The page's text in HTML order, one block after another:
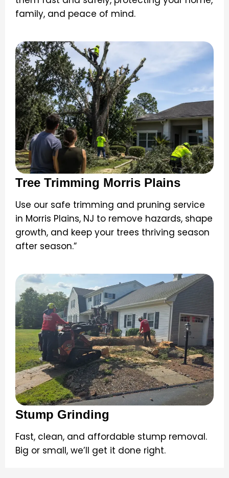
family, and peace of mind.
Tree Trimming Morris Plains
Use our safe trimming and pruning service
in Morris Plains, NJ to remove hazards, shape
growth, and keep your trees thriving season
after season.”
Stump Grinding
Fast, clean, and affordable stump removal.
Big or small, we’ll get it done right.